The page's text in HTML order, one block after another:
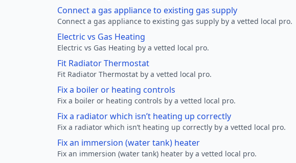
Connect a gas appliance to existing gas supply
Connect a gas appliance to existing gas supply by a vetted local pro.
Electric vs Gas Heating
Electric vs Gas Heating by a vetted local pro.
Fit Radiator Thermostat
Fit Radiator Thermostat by a vetted local pro.
Fix a boiler or heating controls
Fix a boiler or heating controls by a vetted local pro.
Fix a radiator which isn’t heating up correctly
Fix a radiator which isn’t heating up correctly by a vetted local pro.
Fix an immersion (water tank) heater
Fix an immersion (water tank) heater by a vetted local pro.